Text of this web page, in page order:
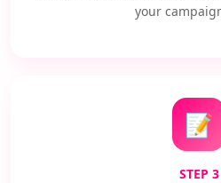
your
📝
STEP 3